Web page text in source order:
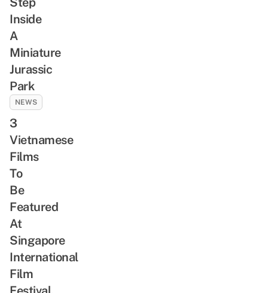
Inside
A
Miniature
Jurassic
Park
NEWS
3
Vietnamese
Films
To
Be
Featured
At
Singapore
International
Film